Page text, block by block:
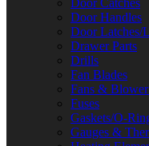
Door Catches
Door Handles
Door Latches/
Drawer Parts
Drills
Fan Blades
Fans &
Fuses
Gaskets/O-
Gauges &